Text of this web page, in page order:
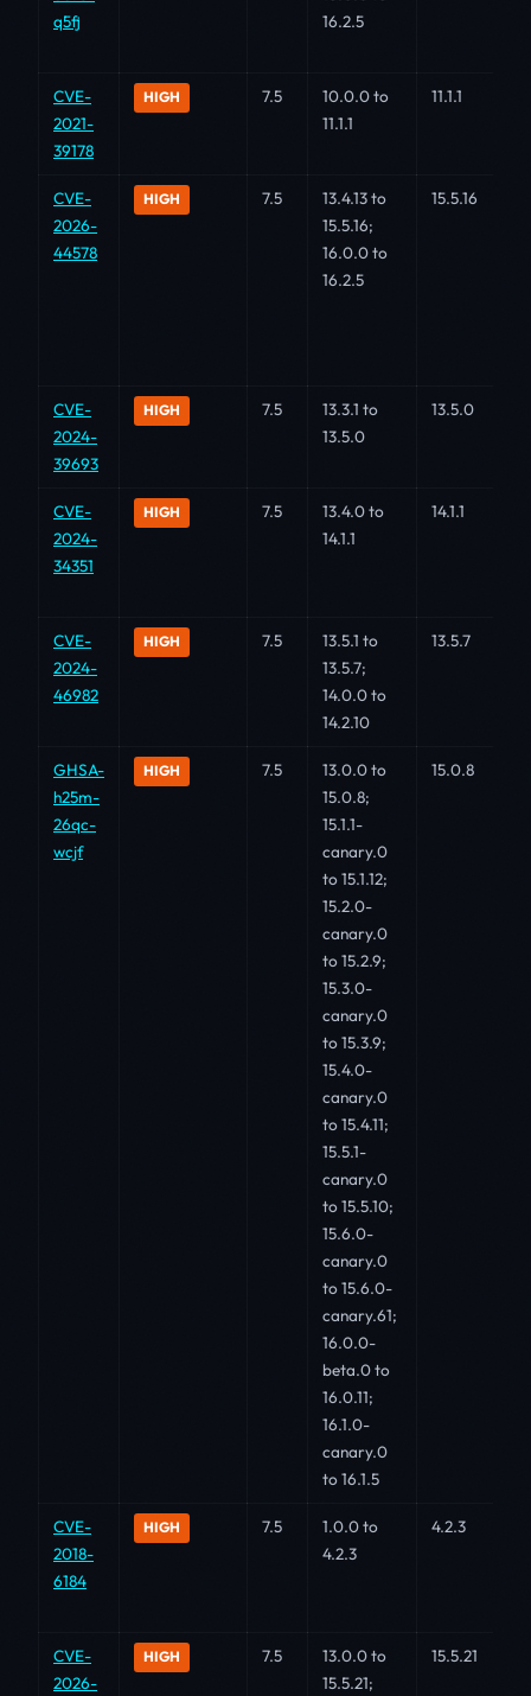
q5fj
16.2.5
CVE-
2021-
39178
HIGH 7.5
10.0.0 to
11.1.1
11.1.1
CVE-
2026-
44578
HIGH 7.5
13.4.13 to
15.5.16;
16.0.0 to
16.2.5
15.5.16
CVE-
2024-
39693
HIGH 7.5
13.3.1 to
13.5.0
13.5.0
CVE-
2024-
34351
HIGH 7.5
13.4.0 to
14.1.1
14.1.1
CVE-
2024-
46982
HIGH 7.5
13.5.1 to
13.5.7;
14.0.0 to
14.2.10
13.5.7
GHSA-
h25m-
26qc-
wcjf
HIGH 7.5
13.0.0 to
15.0.8;
15.1.1-
canary.0
to 15.1.12;
15.2.0-
canary.0
to 15.2.9;
15.3.0-
canary.0
to 15.3.9;
15.4.0-
canary.0
to 15.4.11;
15.5.1-
canary.0
to 15.5.10;
15.6.0-
canary.0
to 15.6.0-
canary.61;
16.0.0-
beta.0 to
16.0.11;
16.1.0-
canary.0
to 16.1.5
15.0.8
CVE-
2018-
6184
HIGH 7.5
1.0.0 to
4.2.3
4.2.3
CVE-
2026-
HIGH 7.5
13.0.0 to
15.5.21;
15.5.21